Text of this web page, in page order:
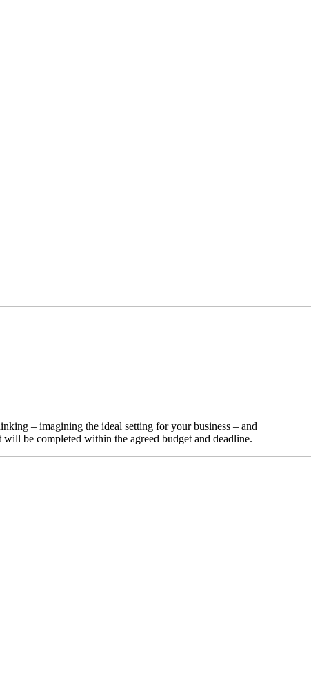
– imagining the ideal setting for your business – and
be completed within the agreed budget and deadline.